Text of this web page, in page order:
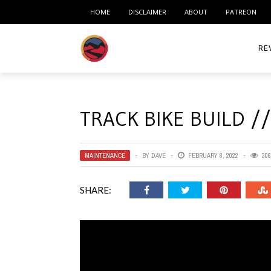
HOME DISCLAIMER ABOUT PATREON
TRACK BIKE BUILD
MAINTENANCE BY DAVE FEBRUARY 8, 2022
SHARE: